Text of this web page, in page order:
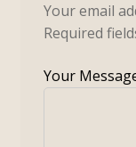
Your email
Required